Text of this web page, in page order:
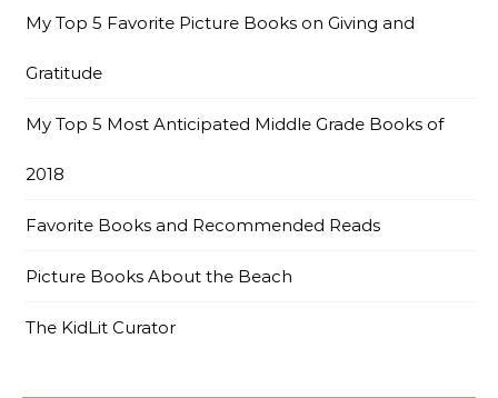
My Top 5 Favorite Picture Books on Giving and
Gratitude
My Top 5 Most Anticipated Middle Grade Books of
2018
Favorite Books and Recommended Reads
Picture Books About the Beach
The KidLit Curator